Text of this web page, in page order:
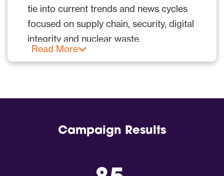
tie into current trends and news cycles
focused on supply chain, security, digital
integrity and nuclear waste.
As part of our PR strategy, we
RKVST as a leading industry
supply chain integrity, transparency
Read More
Campaign Results